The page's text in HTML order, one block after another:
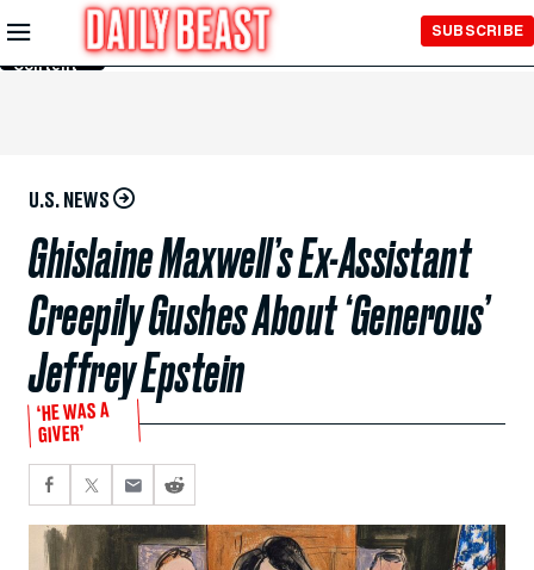
Skip to
Main
Content
SUBSCRIBE
U.S. NEWS
Ghislaine Maxwell’s Ex-Assistant
Creepily Gushes About ‘Generous’
Jeffrey Epstein
‘HE WAS A
GIVER’